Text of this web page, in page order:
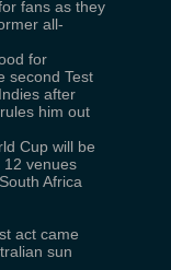
fans as they
all-
for
second Test
after
him out
Cup will be
12 venues
Africa
act came
sun